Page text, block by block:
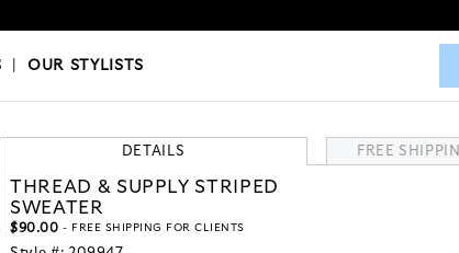
|OUR STYLISTS
DETAILS FREE
THREAD & SUPPLY STRIPED
SWEATER
$90.00 - FREE SHIPPING FOR CLIENTS